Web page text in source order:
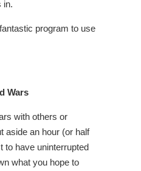
in.
program to use
Wars
with others or
aside an hour (or half
to have uninterrupted
what you hope to